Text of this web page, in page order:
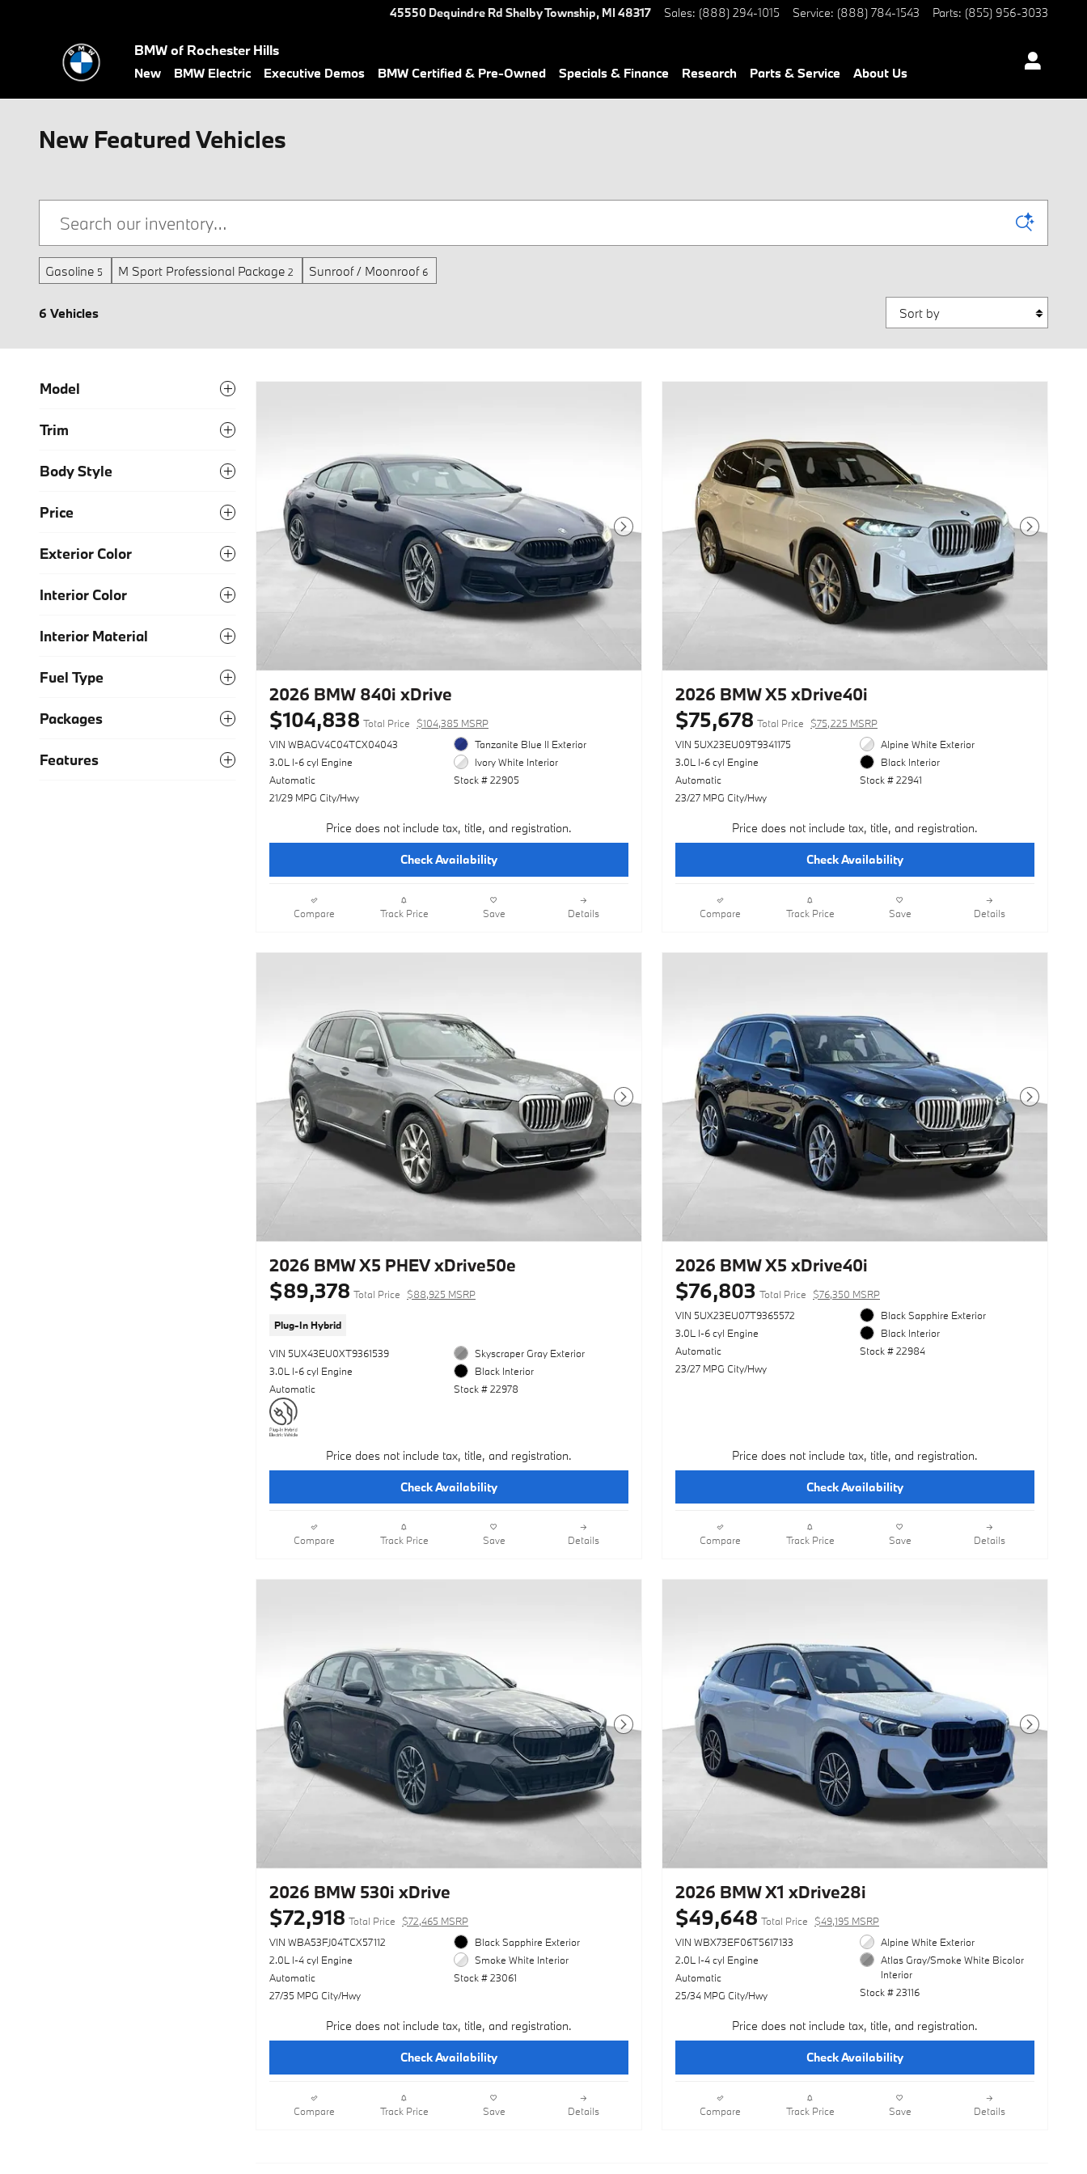
45550 Dequindre Rd Shelby Township, MI48317 Sales: (888) 294-1015 Service: (888) 784-1543 Parts: (855) 956-3033
BMW of Rochester Hills
New BMW Electric Executive Demos BMW Certified & Pre-Owned Specials & Finance Research Parts & Service About Us
New Featured Vehicles
Gasoline 5 M Sport Professional Package 2 Sunroof / Moonroof 6
6 Vehicles Sort by
Model
Trim
Body Style
Price
Exterior Color
Interior Color
Interior Material
Fuel Type
Packages
Features
Next Photo
2026 BMW 840i xDrive
$104,838 Total Price
$104,385 MSRP
VIN WBAGV4C04TCX04043
3.0L I-6 cyl Engine
Automatic
21/29 MPG City/Hwy
Tanzanite Blue II Exterior
Ivory White Interior
Stock # 22905
Price does not include tax, title, and registration.
Check Availability
Compare Track Price Save Details
Next Photo
2026 BMW X5 xDrive40i
$75,678 Total Price
$75,225 MSRP
VIN 5UX23EU09T9341175
3.0L I-6 cyl Engine
Automatic
23/27 MPG City/Hwy
Alpine White Exterior
Black Interior
Stock # 22941
Price does not include tax, title, and registration.
Check Availability
Compare Track Price Save Details
Next Photo
2026 BMW X5 PHEV xDrive50e
$89,378 Total Price $88,925 MSRP
Plug-In Hybrid
VIN 5UX43EU0XT9361539
3.0L I-6 cyl Engine
Automatic
Skyscraper Gray Exterior
Black Interior
Stock # 22978
Price does not include tax, title, and registration.
Check Availability
Compare Track Price Save Details
Next Photo
2026 BMW X5 xDrive40i
$76,803 Total Price
$76,350 MSRP
VIN 5UX23EU07T9365572
3.0L I-6 cyl Engine
Automatic
23/27 MPG City/Hwy
Black Sapphire Exterior
Black Interior
Stock # 22984
Price does not include tax, title, and registration.
Check Availability
Compare Track Price Save Details
Next Photo
2026 BMW 530i xDrive
$72,918 Total Price
$72,465 MSRP
VIN WBA53FJ04TCX57112
2.0L I-4 cyl Engine
Automatic
27/35 MPG City/Hwy
Black Sapphire Exterior
Smoke White Interior
Stock # 23061
Price does not include tax, title, and registration.
Check Availability
Compare Track Price Save Details
Next Photo
2026 BMW X1 xDrive28i
$49,648 Total Price
$49,195 MSRP
VIN WBX73EF06T5617133
2.0L I-4 cyl Engine
Automatic
25/34 MPG City/Hwy
Alpine White Exterior
Atlas Gray/Smoke White Bicolor
Interior
Stock # 23116
Price does not include tax, title, and registration.
Check Availability
Compare Track Price Save Details